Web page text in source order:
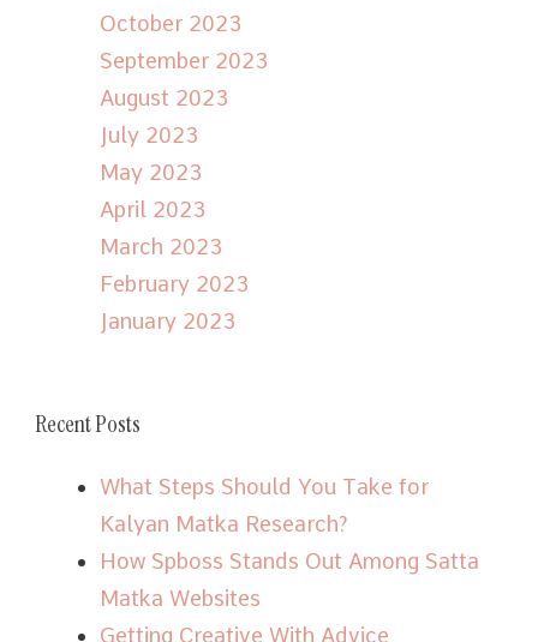
October 2023
September 2023
August 2023
July 2023
May 2023
April 2023
March 2023
February 2023
January 2023
Recent Posts
What Steps Should You Take for
Kalyan Matka Research?
How Spboss Stands Out Among Satta
Matka Websites
Getting Creative With Advice